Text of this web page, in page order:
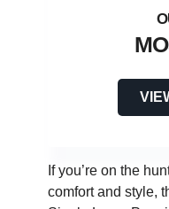
If you’re on the
comfort and style,